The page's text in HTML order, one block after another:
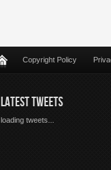
Copyright Policy
LATEST TWEETS
loading tweets...